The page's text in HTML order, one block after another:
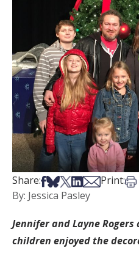
Share:Share on Facebook
Share on Bsky
Share on X
Share on
Share via
Print:
By: Jessica Pasley
Jennifer and Layne
children enjoyed the